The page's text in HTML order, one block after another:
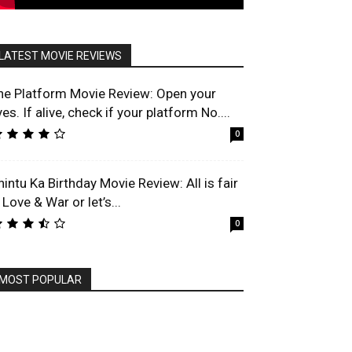
MOVIE REVIEWS
Platform Movie Review: Open your
If alive, check if your platform No....
0
Ka Birthday Movie Review: All is fair
& War or let’s...
0
POPULAR